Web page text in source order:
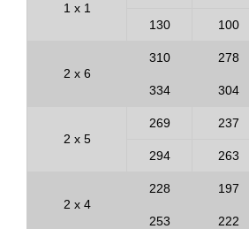
1 x 1
130 100
2 x 6
310 278
334 304
2 x 5
269 237
294 263
2 x 4
228 197
253 222